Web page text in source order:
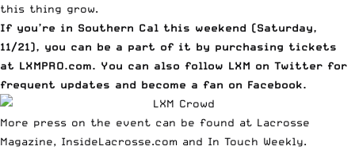
this thing grow.
If you’re in Southern Cal this weekend (Saturday,
11/21), you can be a part of it by purchasing tickets
at LXMPRO.com. You can also follow LXM on Twitter for
frequent updates and become a fan on Facebook.
More press on the event can be found at Lacrosse
Magazine, InsideLacrosse.com and In Touch Weekly.